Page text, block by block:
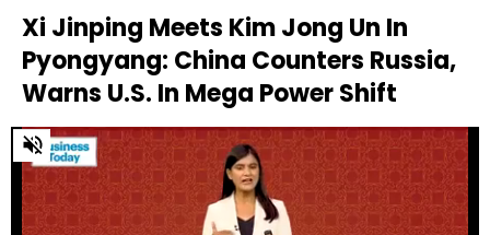
Xi Jinping Meets Kim Jong Un In
Pyongyang: China Counters Russia,
Warns U.S. In Mega Power Shift
0
of
minutes,
seconds